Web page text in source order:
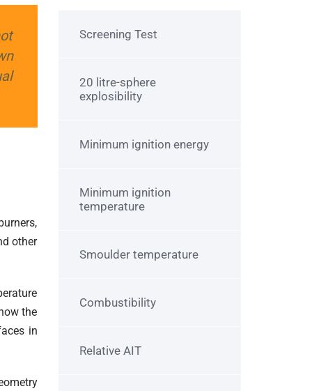
other
the
in
Screening Test
20 litre-sphere
explosibility
Minimum ignition energy
Minimum ignition
temperature
Smoulder temperature
Combustibility
Relative AIT